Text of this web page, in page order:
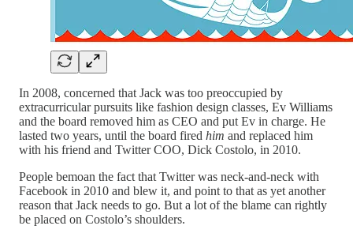
In 2008, concerned that Jack was too preoccupied by
extracurricular pursuits like fashion design classes, Ev Williams
and the board removed him as CEO and put Ev in charge. He
lasted two years, until the board fired him and replaced him
with his friend and Twitter COO, Dick Costolo, in 2010.
People bemoan the fact that Twitter was neck-and-neck with
Facebook in 2010 and blew it, and point to that as yet another
reason that Jack needs to go. But a lot of the blame can rightly
be placed on Costolo’s shoulders.